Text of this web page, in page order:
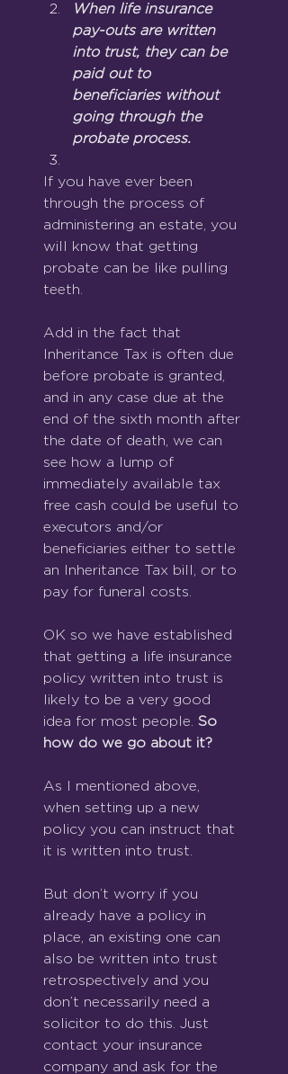
When life insurance
pay-outs are written
into trust, they can be
paid out to
beneficiaries without
going through the
probate process.
If you have ever been
through the process of
administering an estate, you
will know that getting
probate can be like pulling
teeth.
Add in the fact that
Inheritance Tax is often due
before probate is granted,
and in any case due at the
end of the sixth month after
the date of death, we can
see how a lump of
immediately available tax
free cash could be useful to
executors and/or
beneficiaries either to settle
an Inheritance Tax bill, or to
pay for funeral costs.
OK so we have established
that getting a life insurance
policy written into trust is
likely to be a very good
idea for most people. So
how do we go about it?
As I mentioned above,
when setting up a new
policy you can instruct that
it is written into trust.
But don’t worry if you
already have a policy in
place, an existing one can
also be written into trust
retrospectively and you
don’t necessarily need a
solicitor to do this. Just
contact your insurance
company and ask for the